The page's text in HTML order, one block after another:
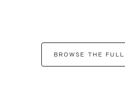
BROWSE THE